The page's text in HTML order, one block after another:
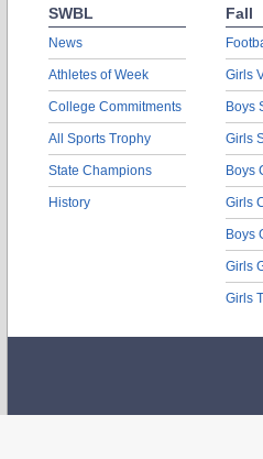
SWBL
News
Athletes of Week
College Commitments
All Sports Trophy
State Champions
History
Fall
Girls
Boys
Girls
Boys
Girls
Boys
Girls
Girls